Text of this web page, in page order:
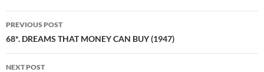
Post
navigation
PREVIOUS POST
68*. DREAMS THAT MONEY CAN BUY (1947)
NEXT POST